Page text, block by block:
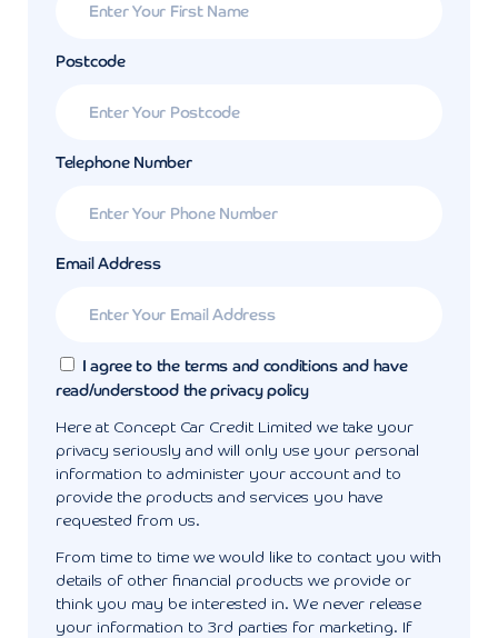
Postcode
Telephone Number
Email Address
I agree to the terms and conditions and have
read/understood the privacy policy
Here at Concept Car Credit Limited we take your
privacy seriously and will only use your personal
information to administer your account and to
provide the products and services you have
requested from us.
From time to time we would like to contact you with
details of other financial products we provide or
think you may be interested in. We never release
your information to 3rd parties for marketing. If